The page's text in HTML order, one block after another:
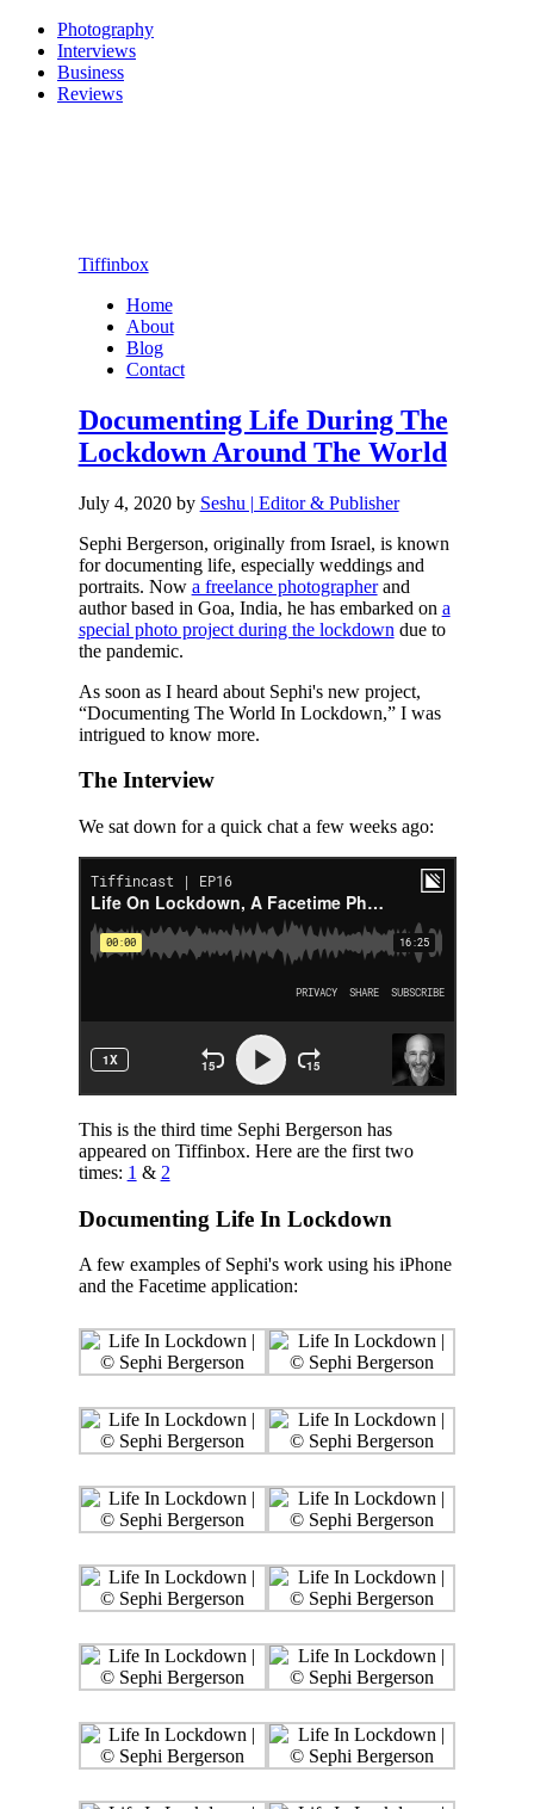
Photography
Interviews
Business
Reviews
Tiffinbox
Home
About
Blog
Contact
Documenting Life During The
Lockdown Around The World
July 4, 2020by Seshu | Editor & Publisher
Sephi Bergerson, originally from Israel, is known
for documenting life, especially weddings and
portraits. Now a freelance photographerand
author based in Goa, India, he has embarked on a
special photo project during the lockdown due to
the pandemic.
As soon as I heard about Sephi's new project,
“Documenting The World In Lockdown,” I was
intrigued to know more.
The Interview
We sat down for a quick chat a few weeks ago:
This is the third time Sephi Bergerson has
appeared on Tiffinbox. Here are the first two
times: 1 & 2
Documenting Life In Lockdown
A few examples of Sephi's work using his iPhone
and the Facetime application: